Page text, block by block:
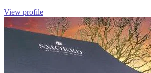
View profile